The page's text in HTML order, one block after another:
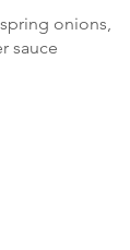
onions,
sauce